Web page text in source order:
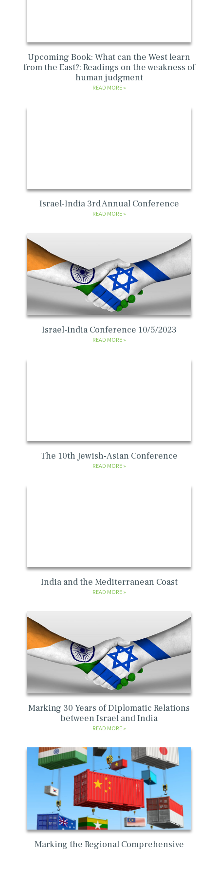
Upcoming Book: What can the West learn
from the East?: Readings on the weakness of
human judgment
READ MORE
Israel-India 3rd Annual Conference
READ MORE
Israel-India Conference 10/5/2023
READ MORE
The 10th Jewish-Asian Conference
READ MORE
India and the Mediterranean Coast
READ MORE
Marking 30 Years of Diplomatic Relations
between Israel and India
READ MORE
Marking the Regional Comprehensive